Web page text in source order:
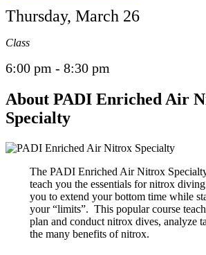
Thursday, March 26
Class
6:00 pm - 8:30 pm
About PADI Enriched Air
Specialty
The PADI Enriched Air Nitrox
teach you the essentials for nitrox
you to extend your bottom time while
your “limits”. This popular course
plan and conduct nitrox dives, analyze
the many benefits of nitrox.